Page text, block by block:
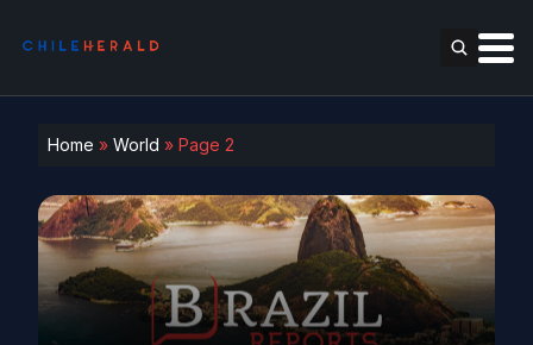
Home » World » Page 2